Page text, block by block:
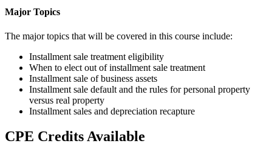
Major Topics
The major topics that will be covered in this course include:
Installment sale treatment eligibility
When to elect out of installment sale treatment
Installment sale of business assets
Installment sale default and the rules for personal property
versus real property
Installment sales and depreciation recapture
CPE Credits Available